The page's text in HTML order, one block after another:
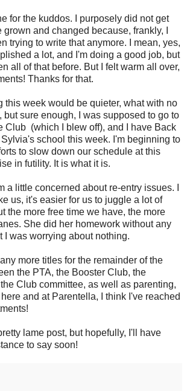
for the kuddos. I purposely did not get
and changed because, frankly, I
trying to write that anymore. I mean, yes,
a lot, and I'm doing a good job, but
all of that before. But I felt warm all over,
Thanks for that.
this week would be quieter, what with no
but sure enough, I was supposed to go to
Club (which I blew off), and I have Back
school this week. I'm beginning to
to slow down our schedule at this
in futility. It is what it is.
a little concerned about re-entry issues. I
us, it's easier for us to juggle a lot of
the more free time we have, the more
She did her homework without any
I was worrying about nothing.
more titles for the remainder of the
the PTA, the Booster Club, the
Club committee, as well as parenting,
and at Parentella, I think I've reached
lame post, but hopefully, I'll have
to say soon!